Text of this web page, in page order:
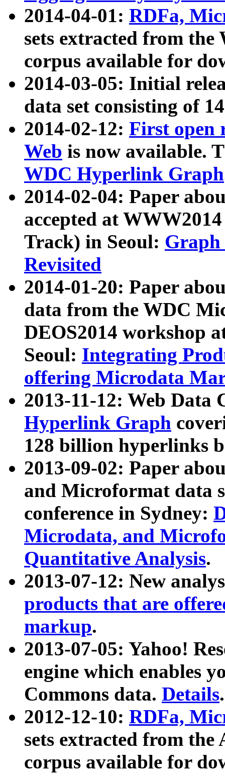
2014-04-01: RDFa,
sets extracted from
corpus available for
2014-03-05: Initial
data set consisting of
2014-02-12: First open
Web is now available.
WDC Hyperlink Graph
2014-02-04: Paper
accepted at
Track) in Seoul: Graph
Revisited
2014-01-20: Paper
data from the WDC
DEOS2014 workshop
Seoul: Integrating
offering Microdata
2013-11-12: Web Data
Hyperlink Graph
128 billion hyperlinks
2013-09-02: Paper
and Microformat data
conference in Sydney:
Microdata, and
Quantitative Analysis.
2013-07-12: New
products that are
markup.
2013-07-05: Yahoo!
engine which enables
Commons data. Details.
2012-12-10: RDFa,
sets extracted from
corpus available for